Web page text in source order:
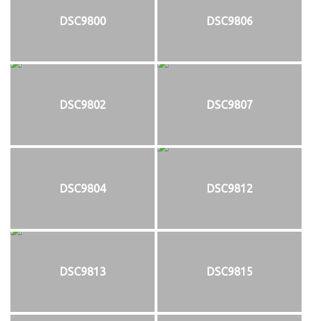
DSC9800 DSC9806
DSC9802 DSC9807
DSC9804 DSC9812
DSC9813 DSC9815